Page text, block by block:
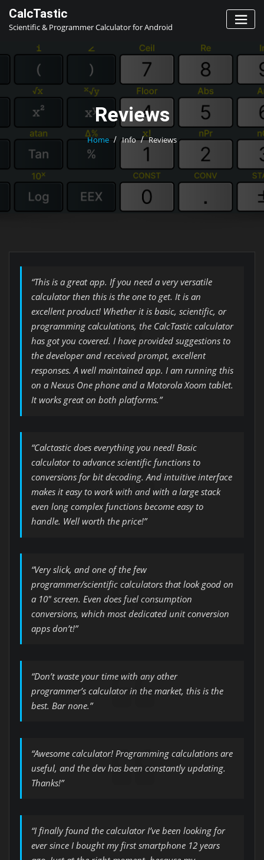
content
CalcTastic
Scientific & Programmer Calculator for Android
Reviews
Home Info Reviews
“This is a great app. If you need a very versatile
calculator then this is the one to get. It is an
excellent product! Whether it is basic, scientific, or
programming calculations, the CalcTastic calculator
has got you covered. I have provided suggestions to
the developer and received prompt, excellent
responses. A well maintained app. I am running this
on a Nexus One phone and a Motorola Xoom tablet.
It works great on both platforms.”
“Calctastic does everything you need! Basic
calculator to advance scientific functions to
conversions for bit decoding. And intuitive interface
makes it easy to work with and with a large stack
even long complex functions become easy to
handle. Well worth the price!”
“Very slick, and one of the few
programmer/scientific calculators that look good on
a 10″ screen. Even does fuel consumption
conversions, which most dedicated unit conversion
apps don’t!”
“Don’t waste your time with any other
programmer’s calculator in the market, this is the
best. Bar none.”
“Awesome calculator! Programming calculations are
useful, and the dev has been constantly updating.
Thanks!”
“I finally found the calculator I’ve been looking for
ever since I bought my first smartphone 12 years